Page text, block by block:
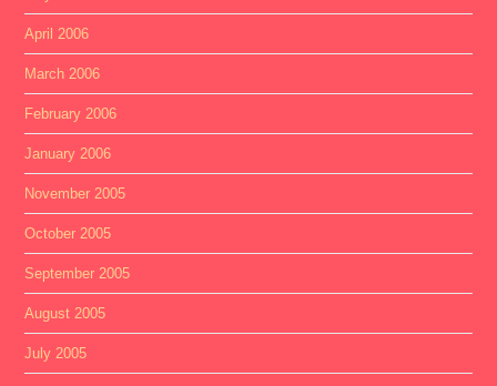
April 2006
March 2006
February 2006
January 2006
November 2005
October 2005
September 2005
August 2005
July 2005